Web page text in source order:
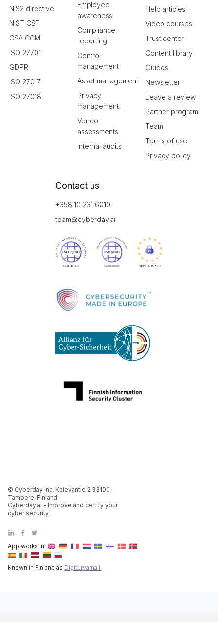
NIS2 directive
NIST CSF
CSA CCM
ISO 27701
GDPR
ISO 27017
ISO 27018
Employee
awareness
Compliance
reporting
Control
management
Asset management
Privacy
management
Vendor
assessments
Internal audits
Help articles
Video courses
Trust center
Content library
Guides
Newsletter
Leave a review
Partner program
Team
Terms of use
Privacy policy
Contact us
+358 10 231 6010
team@cyberday.ai
App works in:
Known in Finland as Digiturvamalli
© Cyberday Inc. Kalevantie 2 33100
Tampere, Finland
Cyberday.ai - Improve and certify your
cyber security